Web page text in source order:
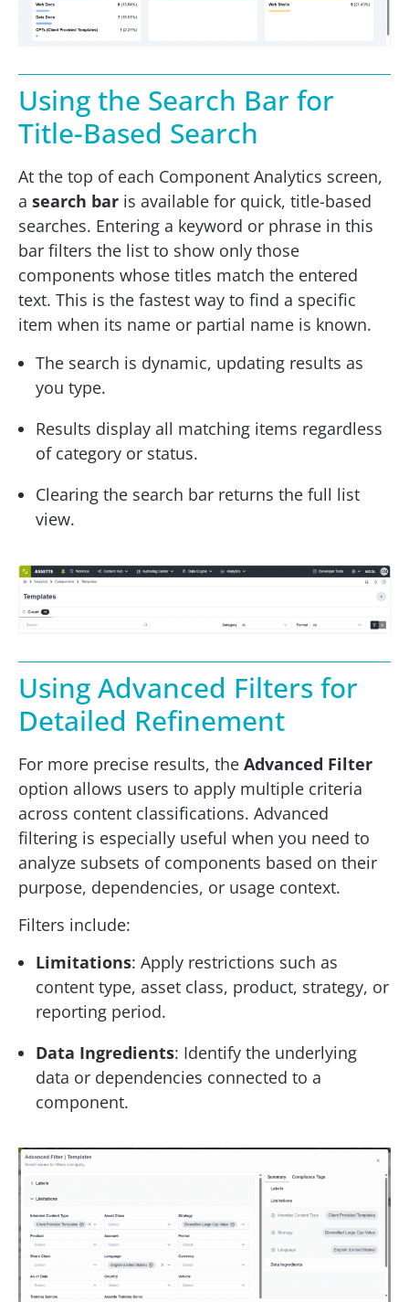
Using the Search Bar for
Title-Based Search
At the top of each Component Analytics screen,
a search bar is available for quick, title-based
searches. Entering a keyword or phrase in this
bar filters the list to show only those
components whose titles match the entered
text. This is the fastest way to find a specific
item when its name or partial name is known.
The search is dynamic, updating results as
you type.
Results display all matching items regardless
of category or status.
Clearing the search bar returns the full list
view.
Using Advanced Filters for
Detailed Refinement
For more precise results, the Advanced Filter
option allows users to apply multiple criteria
across content classifications. Advanced
filtering is especially useful when you need to
analyze subsets of components based on their
purpose, dependencies, or usage context.
Filters include:
Limitations: Apply restrictions such as
content type, asset class, product, strategy, or
reporting period.
Data Ingredients: Identify the underlying
data or dependencies connected to a
component.